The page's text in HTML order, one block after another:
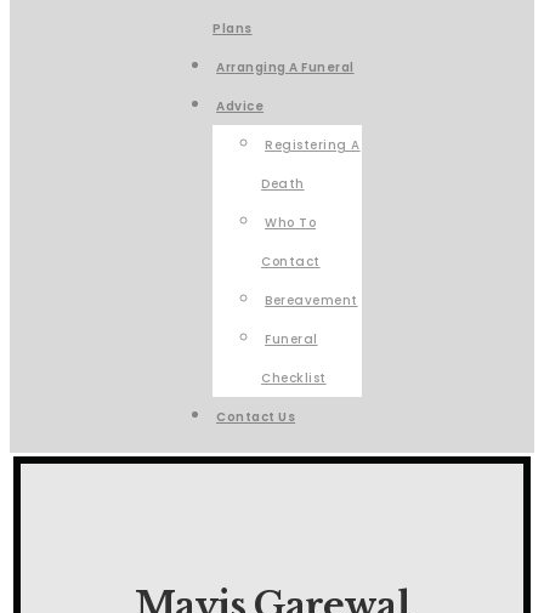
Plans
Arranging A Funeral
Advice
Registering A
Death
Who To
Contact
Bereavement
Funeral
Checklist
Contact Us